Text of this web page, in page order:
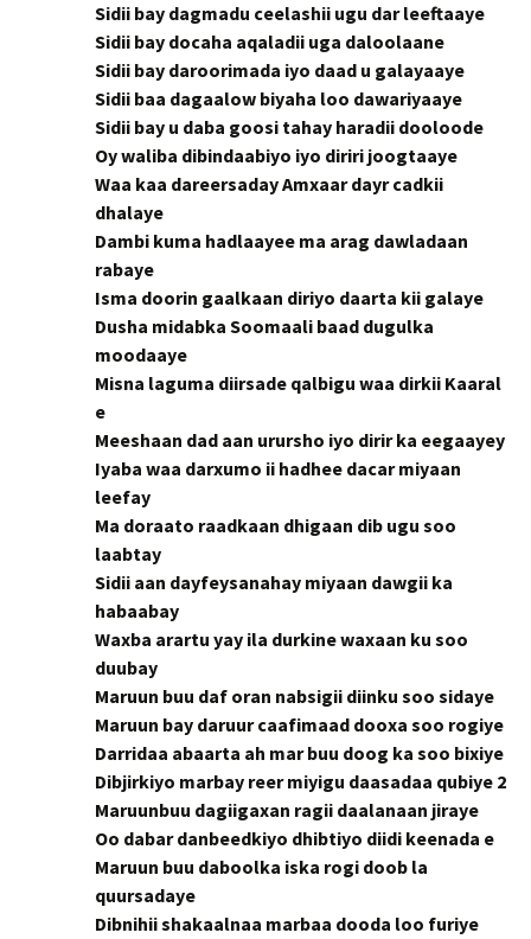
Sidii bay dagmadu ceelashii ugu dar leeftaaye
Sidii bay docaha aqaladii uga daloolaane
Sidii bay daroorimada iyo daad u galayaaye
Sidii baa dagaalow biyaha loo dawariyaaye
Sidii bay u daba goosi tahay haradii dooloode
Oy waliba dibindaabiyo iyo diriri joogtaaye
Waa kaa dareersaday Amxaar dayr cadkii
dhalaye
Dambi kuma hadlaayee ma arag dawladaan
rabaye
Isma doorin gaalkaan diriyo daarta kii galaye
Dusha midabka Soomaali baad dugulka
moodaaye
Misna laguma diirsade qalbigu waa dirkii Kaaral
e
Meeshaan dad aan urursho iyo dirir ka eegaayey
Iyaba waa darxumo ii hadhee dacar miyaan
leefay
Ma doraato raadkaan dhigaan dib ugu soo
laabtay
Sidii aan dayfeysanahay miyaan dawgii ka
habaabay
Waxba arartu yay ila durkine waxaan ku soo
duubay
Maruun buu daf oran nabsigii diinku soo sidaye
Maruun bay daruur caafimaad dooxa soo rogiye
Darridaa abaarta ah mar buu doog ka soo bixiye
Dibjirkiyo marbay reer miyigu daasadaa qubiye 2
Maruunbuu dagiigaxan ragii daalanaan jiraye
Oo dabar danbeedkiyo dhibtiyo diidi keenada e
Maruun buu daboolka iska rogi doob la
quursadaye
Dibnihii shakaalnaa marbaa dooda loo furiye